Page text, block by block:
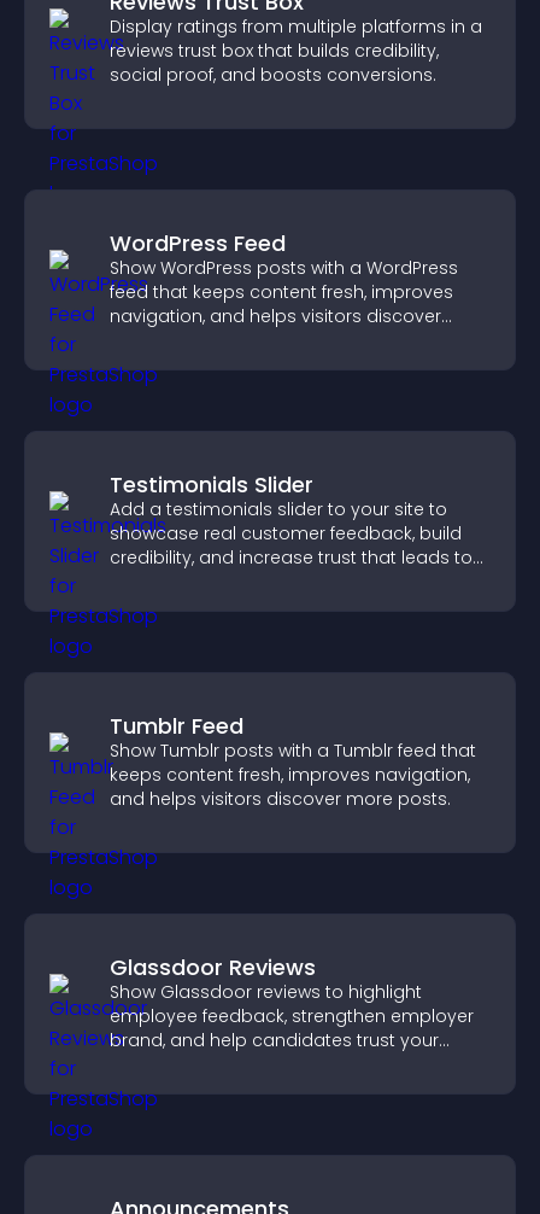
Display ratings from multiple platforms in a
reviews trust box that builds credibility,
social proof, and boosts conversions.
WordPress Feed
Show WordPress posts with a WordPress
feed that keeps content fresh, improves
navigation, and helps visitors discover
Testimonials Slider
Add a testimonials slider to your site to
showcase real customer feedback, build
credibility, and increase trust that leads to
Tumblr Feed
Show Tumblr posts with a Tumblr feed that
keeps content fresh, improves navigation,
and helps visitors discover more posts.
Glassdoor Reviews
Show Glassdoor reviews to highlight
employee feedback, strengthen employer
brand, and help candidates trust your